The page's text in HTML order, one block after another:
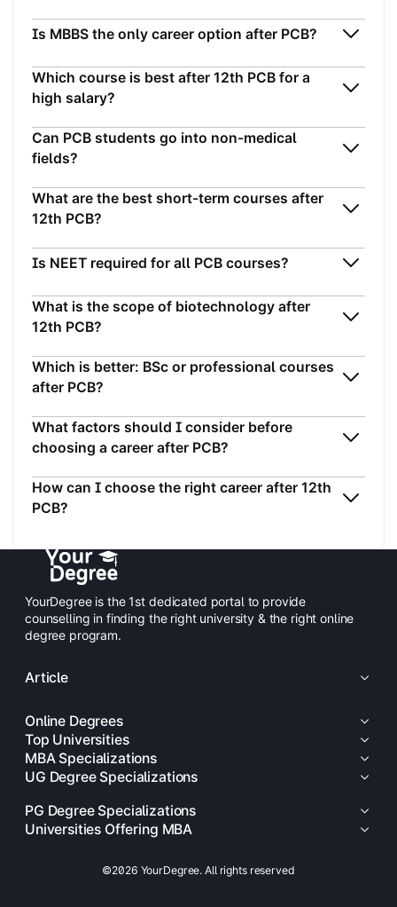
Is MBBS the only career option after PCB?
Which course is best after 12th PCB for a
high salary?
Can PCB students go into non-medical
fields?
What are the best short-term courses after
12th PCB?
Is NEET required for all PCB courses?
What is the scope of biotechnology after
12th PCB?
Which is better: BSc or professional courses
after PCB?
What factors should I consider before
choosing a career after PCB?
How can I choose the right career after 12th
PCB?
YourDegree is the 1st dedicated portal to provide
counselling in finding the right university & the right online
degree program.
Article
Online Degrees
Top Universities
MBA Specializations
UG Degree Specializations
PG Degree Specializations
Universities Offering MBA
©2026 YourDegree. All rights reserved